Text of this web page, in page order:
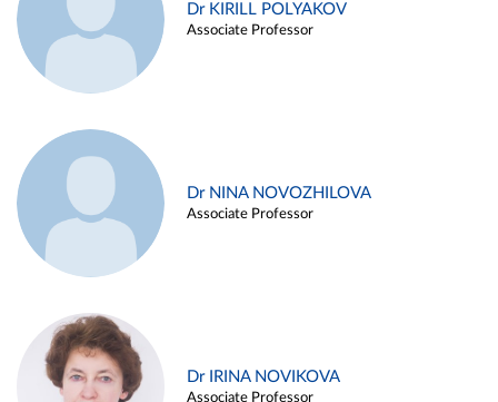
Dr KIRILL POLYAKOV
Associate Professor
Dr NINA NOVOZHILOVA
Associate Professor
Dr IRINA NOVIKOVA
Associate Professor